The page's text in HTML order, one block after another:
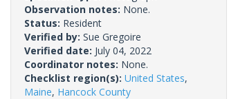
Observation notes: None.
Status: Resident
Verified by: Sue Gregoire
Verified date: July 04, 2022
Coordinator notes: None.
Checklist region(s): United States,
Maine, Hancock County